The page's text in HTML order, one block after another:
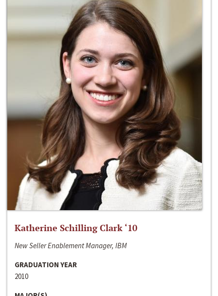
Katherine Schilling Clark ‘10
New Seller Enablement Manager, IBM
GRADUATION YEAR
2010